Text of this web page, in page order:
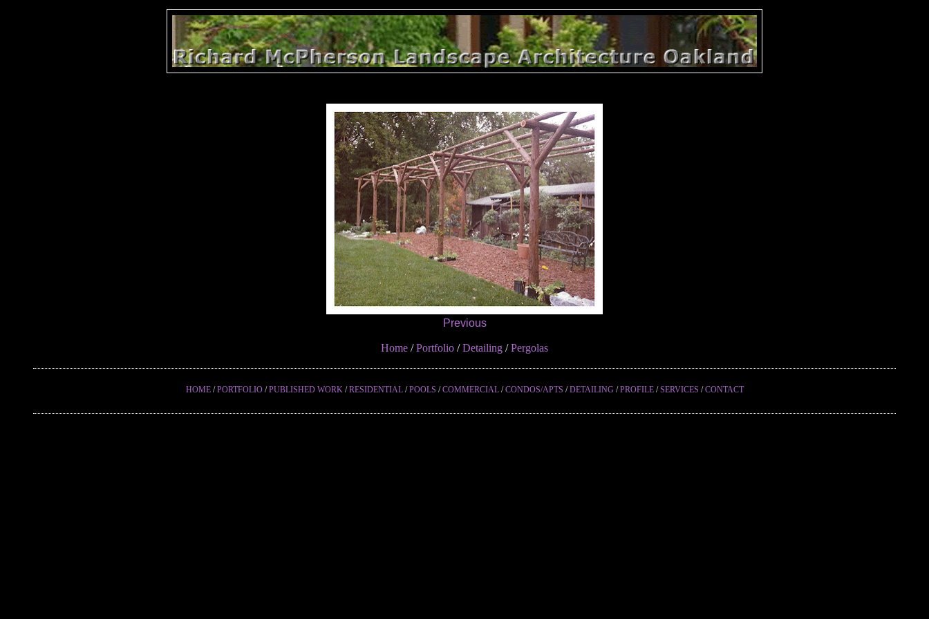
Previous
Home /Portfolio /Detailing /Pergolas
HOME/PORTFOLIO/PUBLISHED WORK/RESIDENTIAL/POOLS /COMMERCIAL/CONDOS/APTS /DETAILING /PROFILE/SERVICES /CONTACT